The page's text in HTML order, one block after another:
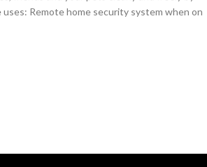
Remote home security system when on